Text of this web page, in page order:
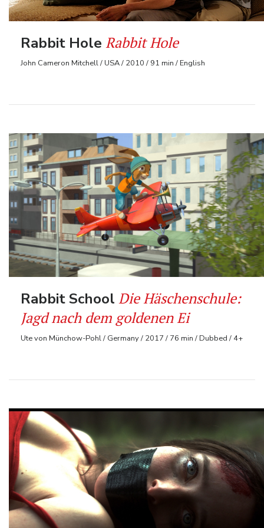
Rabbit Hole Rabbit Hole
John Cameron Mitchell / USA / 2010 / 91 min / English
Rabbit School Die Häschenschule:
Jagd nach dem goldenen Ei
Ute von Münchow-Pohl / Germany / 2017 / 76 min / Dubbed / 4+